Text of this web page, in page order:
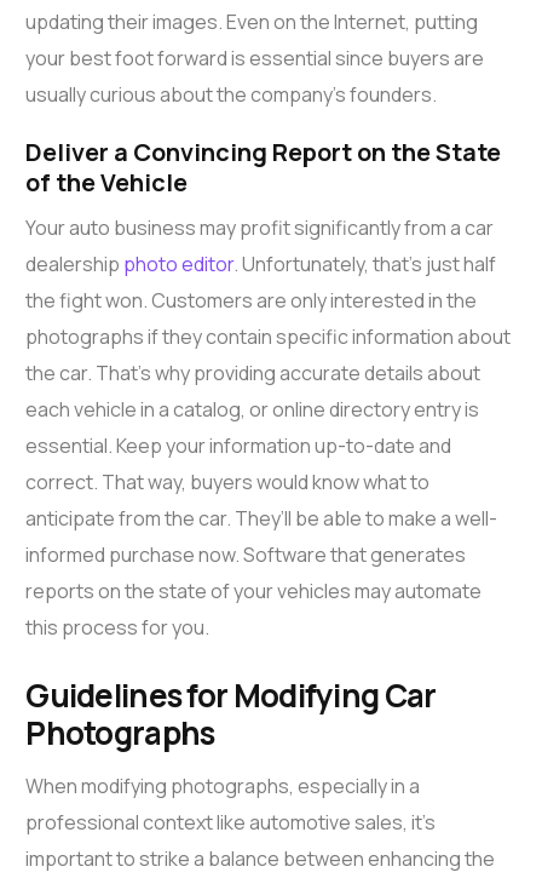
updating their images. Even on the Internet, putting
your best foot forward is essential since buyers are
usually curious about the company’s founders.
Deliver a Convincing Report on the State
of the Vehicle
Your auto business may profit significantly from a car
dealership photo editor. Unfortunately, that’s just half
the fight won. Customers are only interested in the
photographs if they contain specific information about
the car. That’s why providing accurate details about
each vehicle in a catalog, or online directory entry is
essential. Keep your information up-to-date and
correct. That way, buyers would know what to
anticipate from the car. They’ll be able to make a well-
informed purchase now. Software that generates
reports on the state of your vehicles may automate
this process for you.
Guidelines for Modifying Car
Photographs
When modifying photographs, especially in a
professional context like automotive sales, it’s
important to strike a balance between enhancing the